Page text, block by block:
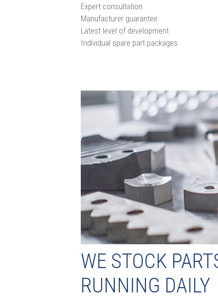
Expert consultation
Manufacturer guarantee
Latest level of development
Individual spare part packages
WE STOCK
RUNNING DAILY